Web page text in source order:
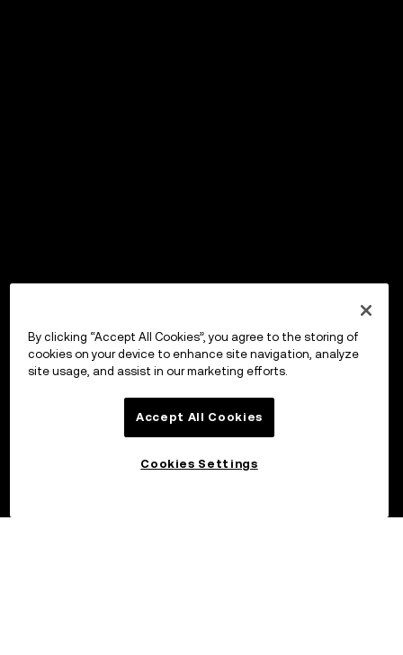
By clicking “Accept All Cookies”, you agree to the storing of
cookies on your device to enhance site navigation, analyze
site usage, and assist in our marketing efforts.
Accept All Cookies
Cookies Settings